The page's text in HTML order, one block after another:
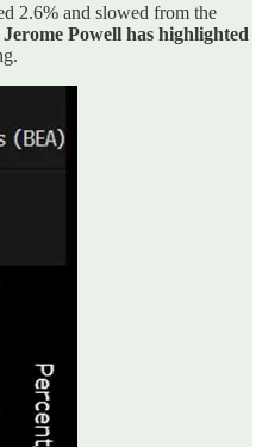
2.6% and slowed from the
Powell has highlighted